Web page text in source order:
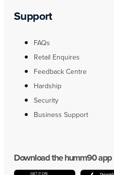
Support
FAQs
Retail Enquires
Feedback Centre
Hardship
Security
Business Support
Download the humm90 app